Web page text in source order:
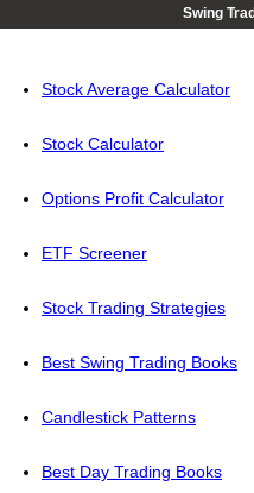
Swing
Stock Average Calculator
Stock Calculator
Options Profit Calculator
ETF Screener
Stock Trading Strategies
Best Swing Trading Books
Candlestick Patterns
Best Day Trading Books